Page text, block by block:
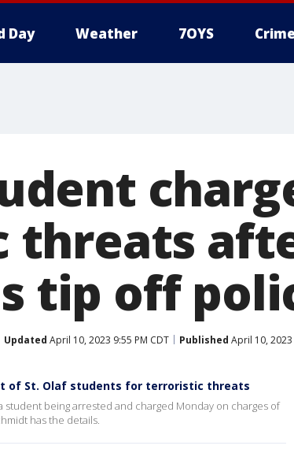
Day Weather 7OYS
threats
tip off
Updated April 10, 2023 9:55 PM CDT Published April 10, 2023
of St. Olaf students for terroristic threats
student being arrested and charged Monday on charges of
has the details.